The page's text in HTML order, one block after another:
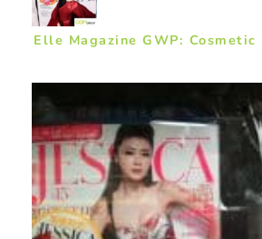
Elle Magazine GWP: Cosmetic